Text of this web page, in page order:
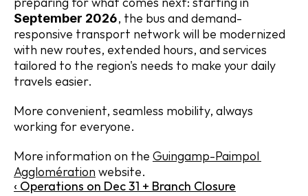
September 2026, the bus and demand-
responsive transport network will be modernized
with new routes, extended hours, and services
tailored to the region's needs to make your daily
travels easier.
More convenient, seamless mobility, always
working for everyone.
More information on the Guingamp-Paimpol
Agglomération website.
‹ Operations on Dec 31 + Branch Closure